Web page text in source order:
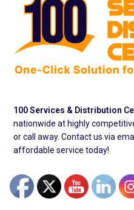
100 Services & Distribution
nationwide at highly
or call away. Contact us via
affordable service today!